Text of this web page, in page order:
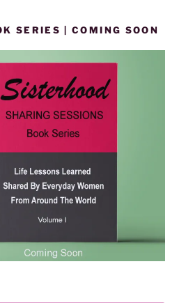
SERIES | COMING SOON